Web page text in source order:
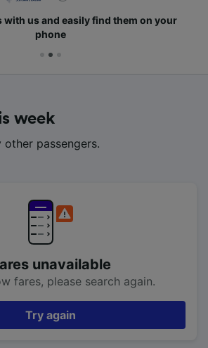
with us and easily find them on your
phone
week
passengers.
unavailable
fares, please search again.
Try again